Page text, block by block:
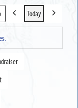
Previous
Today
Next